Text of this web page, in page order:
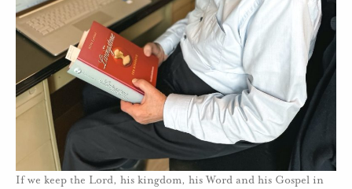
If we keep the Lord, his kingdom, his Word and his Gospel in